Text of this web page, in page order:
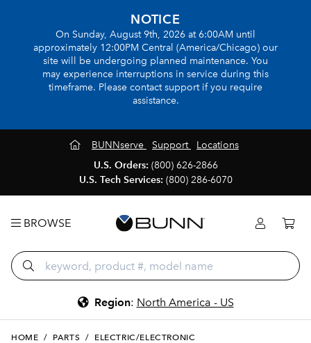
NOTICE
On Sunday, August 9th, 2026 at 6:00AM until
approximately 12:00PM Central (America/Chicago) our
site will be undergoing planned maintenance. You
may experience interruptions in service during this
timeframe. Please contact support if you require
assistance.
BUNNserve Support
Locations
U.S. Orders: (800) 626-2866
U.S. Tech Services: (800) 286-6070
BROWSE
Region: North America - US
HOME / PARTS / ELECTRIC/ELECTRONIC